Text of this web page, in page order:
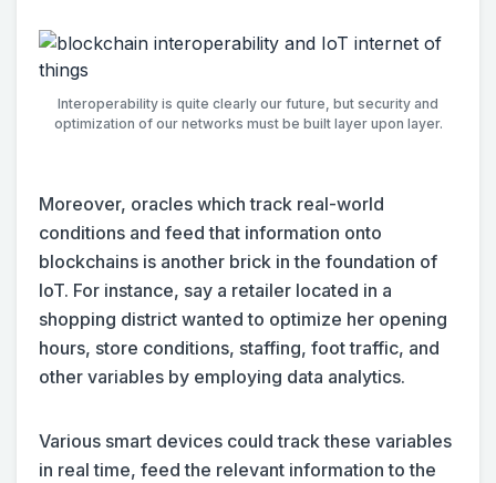
Interoperability is quite clearly our future, but security and
optimization of our networks must be built layer upon layer.
Moreover, oracles which track real-world
conditions and feed that information onto
blockchains is another brick in the foundation of
IoT. For instance, say a retailer located in a
shopping district wanted to optimize her opening
hours, store conditions, staffing, foot traffic, and
other variables by employing data analytics.
Various smart devices could track these variables
in real time, feed the relevant information to the